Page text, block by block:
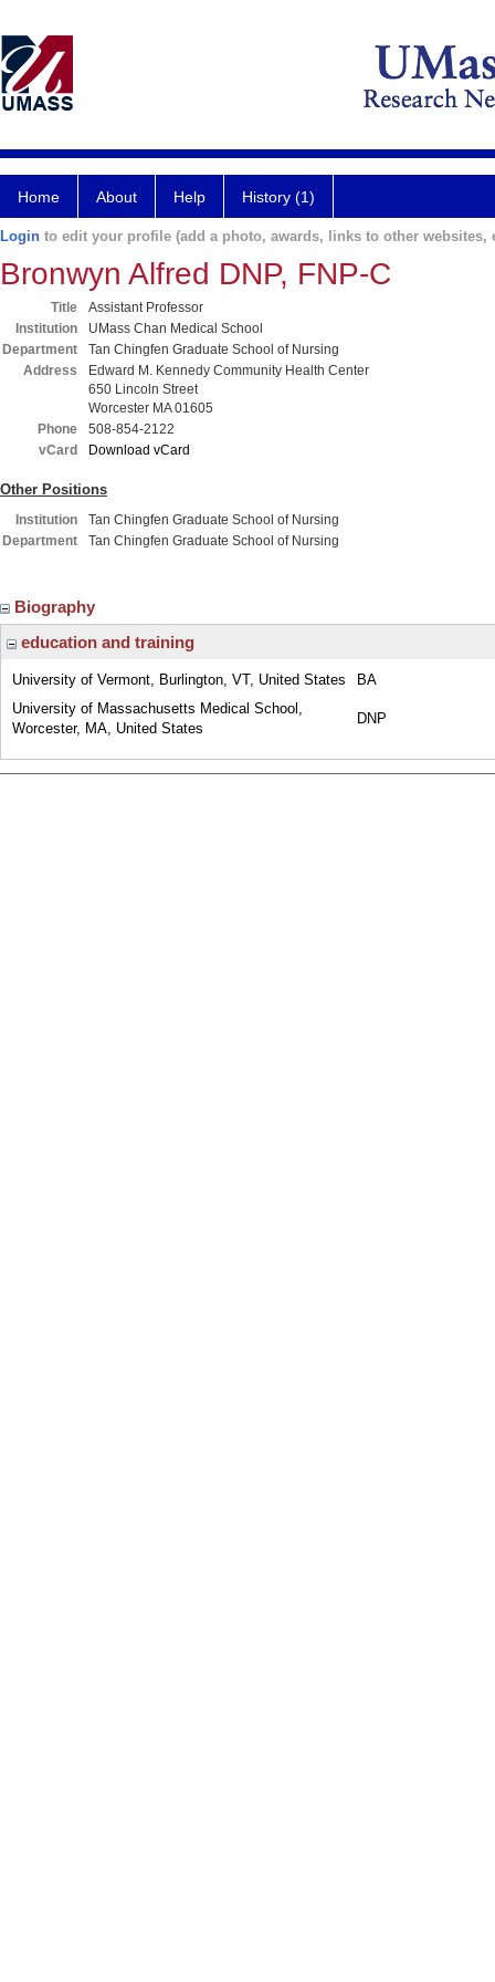
Home About Help History (1)
Login to edit your profile (add a photo, awards, links to other websites,
Bronwyn Alfred DNP, FNP-C
Title
Assistant Professor
Institution
UMass Chan Medical School
Department
Tan Chingfen Graduate School of Nursing
Address
Edward M. Kennedy Community Health Center
650 Lincoln Street
Worcester MA 01605
Phone
508-854-2122
vCard
Download vCard
Other Positions
Institution
Tan Chingfen Graduate School of Nursing
Department
Tan Chingfen Graduate School of Nursing
Biography
education and training
University of Vermont, Burlington, VT, United States
BA
University of Massachusetts Medical School,
Worcester, MA, United States
DNP